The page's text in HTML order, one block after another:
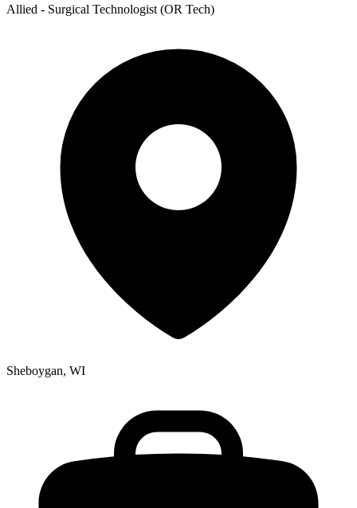
Allied - Surgical Technologist (OR Tech)
Sheboygan, WI